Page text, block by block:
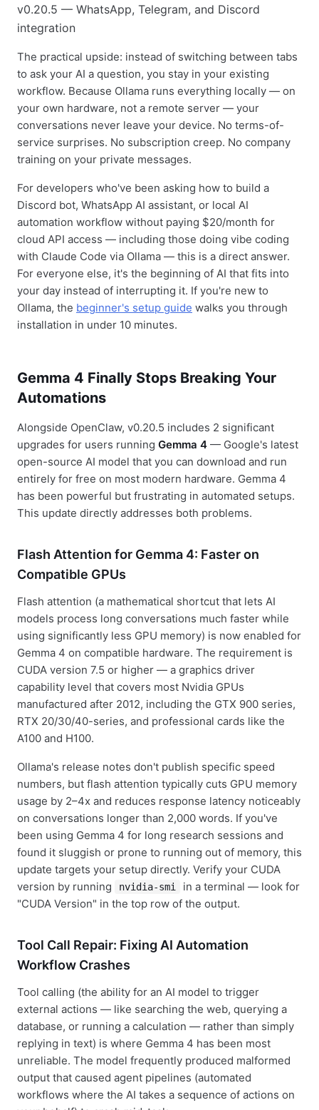
The practical upside: instead of switching between tabs
to ask your AI a question, you stay in your existing
workflow. Because Ollama runs everything locally — on
your own hardware, not a remote server — your
conversations never leave your device. No terms-of-
service surprises. No subscription creep. No company
training on your private messages.
For developers who've been asking how to build a
Discord bot, WhatsApp AI assistant, or local AI
automation workflow without paying $20/month for
cloud API access — including those doing vibe coding
with Claude Code via Ollama — this is a direct answer.
For everyone else, it's the beginning of AI that fits into
your day instead of interrupting it. If you're new to
Ollama, the beginner's setup guide walks you through
installation in under 10 minutes.
Gemma 4 Finally Stops Breaking Your
Automations
Alongside OpenClaw, v0.20.5 includes 2 significant
upgrades for users running Gemma 4 — Google's latest
open-source AI model that you can download and run
entirely for free on most modern hardware. Gemma 4
has been powerful but frustrating in automated setups.
This update directly addresses both problems.
Flash Attention for Gemma 4: Faster on
Compatible GPUs
Flash attention (a mathematical shortcut that lets AI
models process long conversations much faster while
using significantly less GPU memory) is now enabled for
Gemma 4 on compatible hardware. The requirement is
CUDA version 7.5 or higher — a graphics driver
capability level that covers most Nvidia GPUs
manufactured after 2012, including the GTX 900 series,
RTX 20/30/40-series, and professional cards like the
A100 and H100.
Ollama's release notes don't publish specific speed
numbers, but flash attention typically cuts GPU memory
usage by 2–4x and reduces response latency noticeably
on conversations longer than 2,000 words. If you've
been using Gemma 4 for long research sessions and
found it sluggish or prone to running out of memory, this
update targets your setup directly. Verify your CUDA
version by running
nvidia-smi
in a terminal — look for
"CUDA Version" in the top row of the output.
Tool Call Repair: Fixing AI Automation
Workflow Crashes
Tool calling (the ability for an AI model to trigger
external actions — like searching the web, querying a
database, or running a calculation — rather than simply
replying in text) is where Gemma 4 has been most
unreliable. The model frequently produced malformed
output that caused agent pipelines (automated
workflows where the AI takes a sequence of actions on